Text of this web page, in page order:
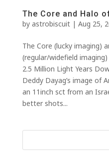
The Core and Halo
by astrobiscuit| Aug 25,
The Core (lucky imaging)
(regular/widefield
2.5 Million Light Years
Deddy Dayag’s image of
an 11inch sct from an
better shots...